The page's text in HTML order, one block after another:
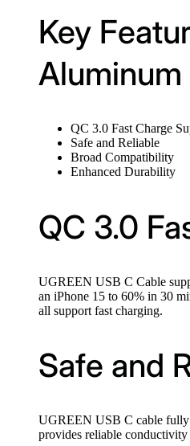
Key
Aluminum
QC 3.0 Fast Charge
Safe and Reliable
Broad Compatibility
Enhanced Durability
QC 3.0
UGREEN USB C Cable
an iPhone 15 to 60% in 30
all support fast charging.
Safe and
UGREEN USB C cable fully
provides reliable conductivity